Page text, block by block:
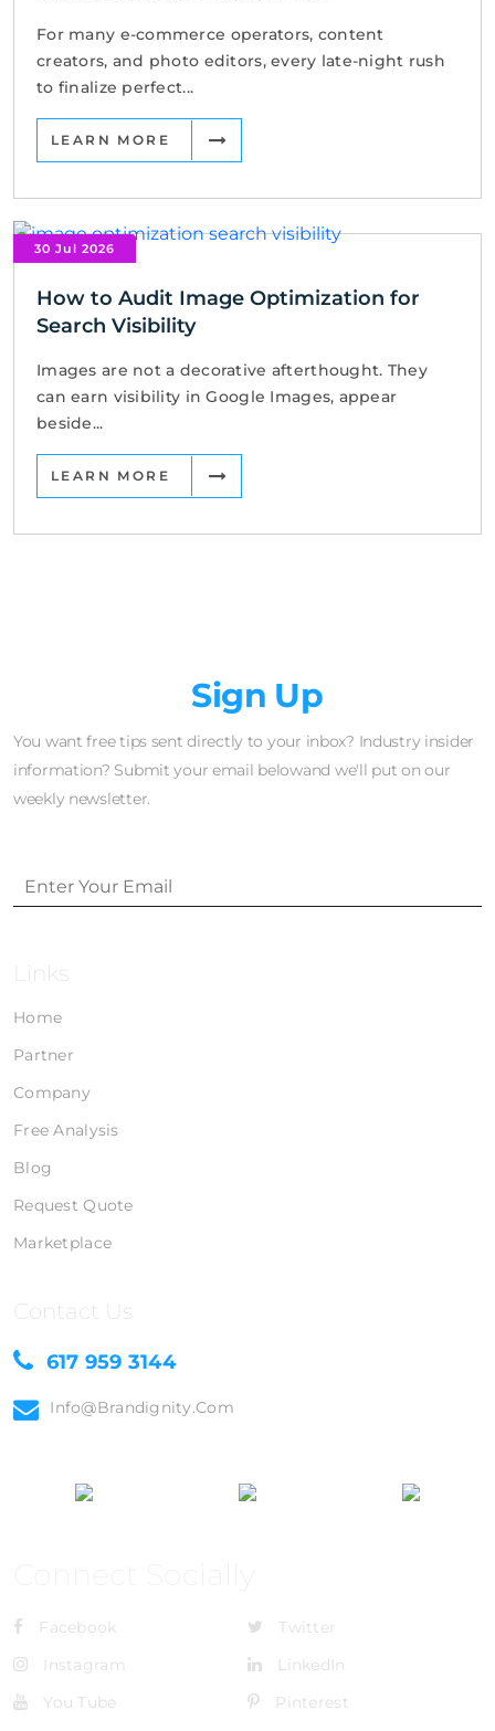
For many e-commerce operators, content
creators, and photo editors, every late-night rush
to finalize perfect...
LEARN MORE
30 Jul 2026
How to Audit Image Optimization for
Search Visibility
Images are not a decorative afterthought. They
can earn visibility in Google Images, appear
beside...
LEARN MORE
Sign Up
You want free tips sent directly to your inbox? Industry insider
information? Submit your email belowand we'll put on our
weekly newsletter.
Links
Home
Partner
Company
Free Analysis
Blog
Request Quote
Marketplace
Contact Us
617 959 3144
Info@brandignity.com
Facebook
Twitter
Instagram
LinkedIn
You Tube
Pinterest